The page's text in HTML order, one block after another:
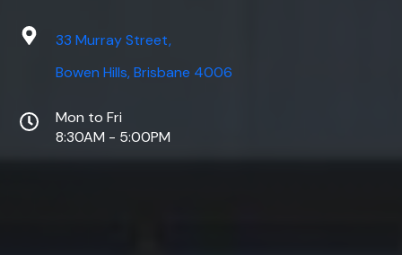
33 Murray Street,
Bowen Hills, Brisbane 4006
Mon to Fri
8:30AM - 5:00PM